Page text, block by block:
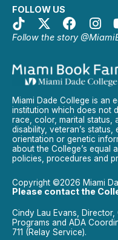
FOLLOW US
Follow the story
Miami Dade College is an
institution which does not
race, color, marital status,
disability, veteran’s status,
orientation or genetic
about the College’s equal
policies, procedures and
Copyright ©2026 Miami
Please contact the
Cindy Lau Evans,
Programs and ADA
711 (Relay Service).